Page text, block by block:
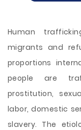
Human
migrants and
proportions
people are
prostitution,
labor, domestic
slavery. The